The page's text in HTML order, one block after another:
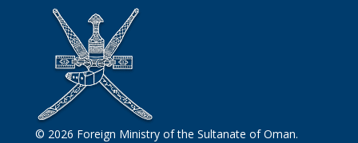
© 2026 Foreign Ministry of the Sultanate of Oman.